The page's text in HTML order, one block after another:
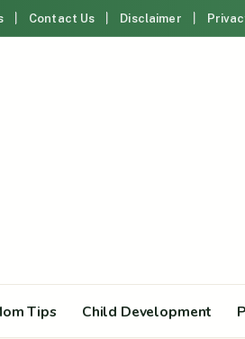
Contact Us Disclaimer
Tips Child Development